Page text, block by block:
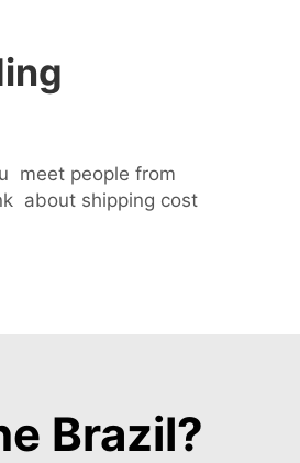
meet people from
about shipping cost
Brazil?